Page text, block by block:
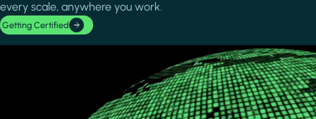
every scale, anywhere you work.
Getting Certified